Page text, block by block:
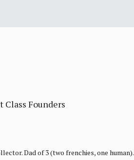
Class Founders
Dad of 3 (two frenchies, one human).